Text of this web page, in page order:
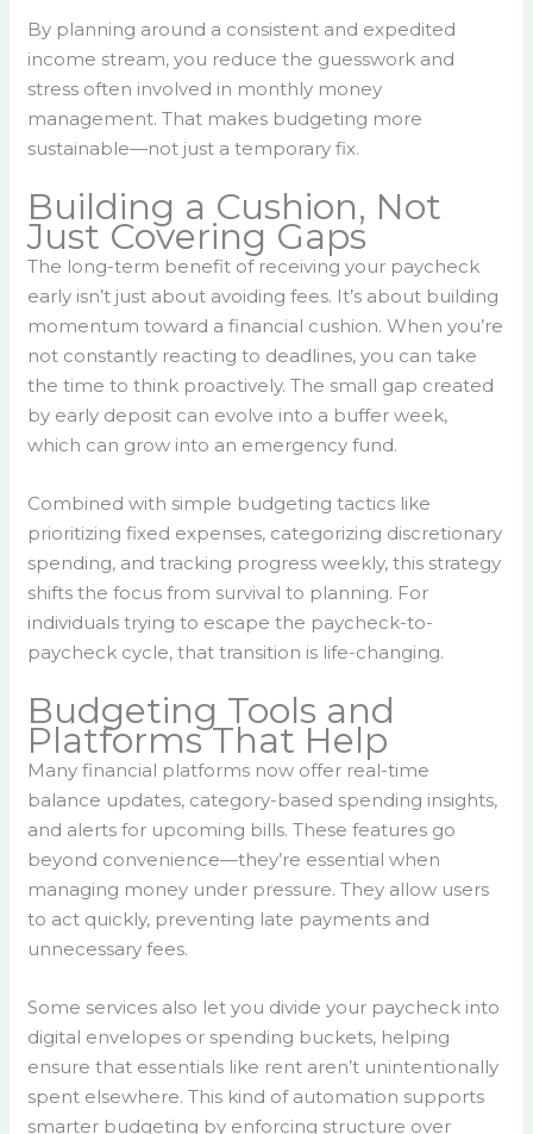
By planning around a consistent and expedited
income stream, you reduce the guesswork and
stress often involved in monthly money
management. That makes budgeting more
sustainable—not just a temporary fix.
Building a Cushion, Not
Just Covering Gaps
The long-term benefit of receiving your paycheck
early isn’t just about avoiding fees. It’s about building
momentum toward a financial cushion. When you’re
not constantly reacting to deadlines, you can take
the time to think proactively. The small gap created
by early deposit can evolve into a buffer week,
which can grow into an emergency fund.
Combined with simple budgeting tactics like
prioritizing fixed expenses, categorizing discretionary
spending, and tracking progress weekly, this strategy
shifts the focus from survival to planning. For
individuals trying to escape the paycheck-to-
paycheck cycle, that transition is life-changing.
Budgeting Tools and
Platforms That Help
Many financial platforms now offer real-time
balance updates, category-based spending insights,
and alerts for upcoming bills. These features go
beyond convenience—they’re essential when
managing money under pressure. They allow users
to act quickly, preventing late payments and
unnecessary fees.
Some services also let you divide your paycheck into
digital envelopes or spending buckets, helping
ensure that essentials like rent aren’t unintentionally
spent elsewhere. This kind of automation supports
smarter budgeting by enforcing structure over